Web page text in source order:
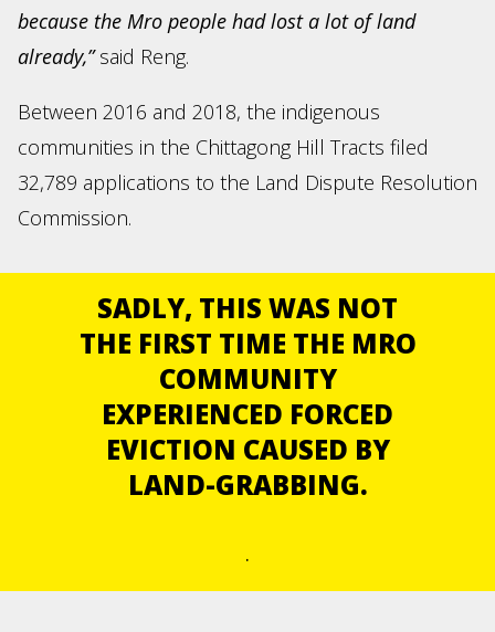
because the Mro people had lost a lot of land
already,”said Reng.
Between 2016 and 2018, the indigenous
communities in the Chittagong Hill Tracts filed
32,789 applications to the Land Dispute Resolution
Commission.
SADLY, THIS WAS NOT
THE FIRST TIME THE MRO
COMMUNITY
EXPERIENCED FORCED
EVICTION CAUSED BY
LAND-GRABBING.
.